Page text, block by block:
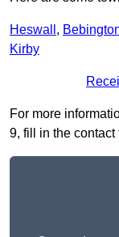
Heswall ,
Kirby
For more
9, fill in the contact